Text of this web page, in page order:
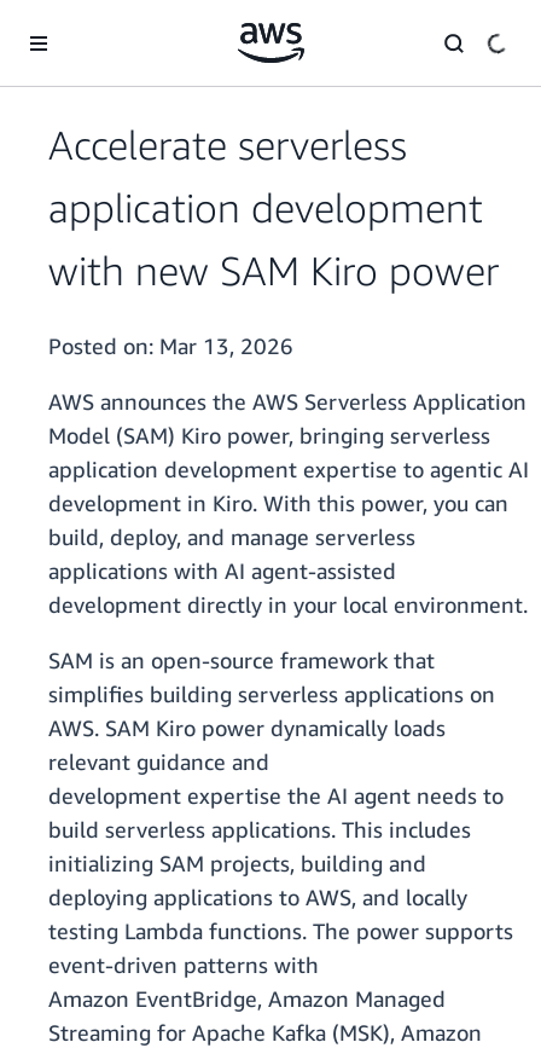
Accelerate serverless
application development
with new SAM Kiro power
Posted on: Mar 13, 2026
AWS announces the AWS Serverless Application
Model (SAM) Kiro power, bringing serverless
application development expertise to agentic AI
development in Kiro. With this power, you can
build, deploy, and manage serverless
applications with AI agent-assisted
development directly in your local environment.
SAM is an open-source framework that
simplifies building serverless applications on
AWS. SAM Kiro power dynamically loads
relevant guidance and
development expertise the AI agent needs to
build serverless applications. This includes
initializing SAM projects, building and
deploying applications to AWS, and locally
testing Lambda functions. The power supports
event-driven patterns with
Amazon EventBridge, Amazon Managed
Streaming for Apache Kafka (MSK), Amazon